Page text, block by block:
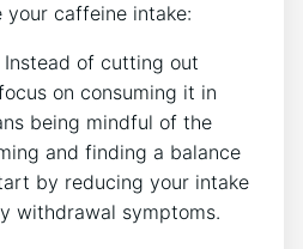
caffeine intake:
Instead of⁢ cutting ​out
‌on consuming it in
being mindful of the
and finding a balance
by reducing your​ intake
withdrawal ⁣symptoms.